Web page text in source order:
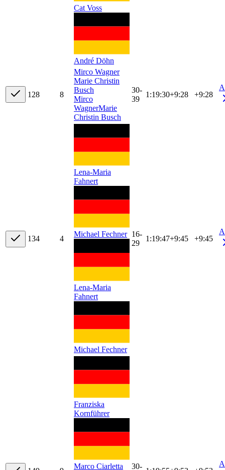
Cat Voss
André Döhn
128 8
Mirco Wagner
Marie Christin
Busch
Mirco
WagnerMarie
Christin Busch
30-
39
1:19:30+9:28 +9:28
134 4
Lena-Maria
Fahnert
Michael Fechner
Lena-Maria
Fahnert
Michael Fechner
16-
29
1:19:47+9:45 +9:45
Franziska
Kornführer
Marco Ciarletta 30-